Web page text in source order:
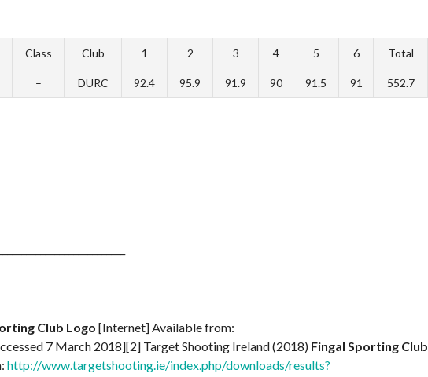
Class Club 1 2 3 4 5 6 Total
– DURC 92.4 95.9 91.9 90 91.5 91 552.7
Club Logo [Internet] Available from:
7 March 2018][2] Target Shooting Ireland (2018) Fingal Sporting Club
http://www.targetshooting.ie/index.php/downloads/results?